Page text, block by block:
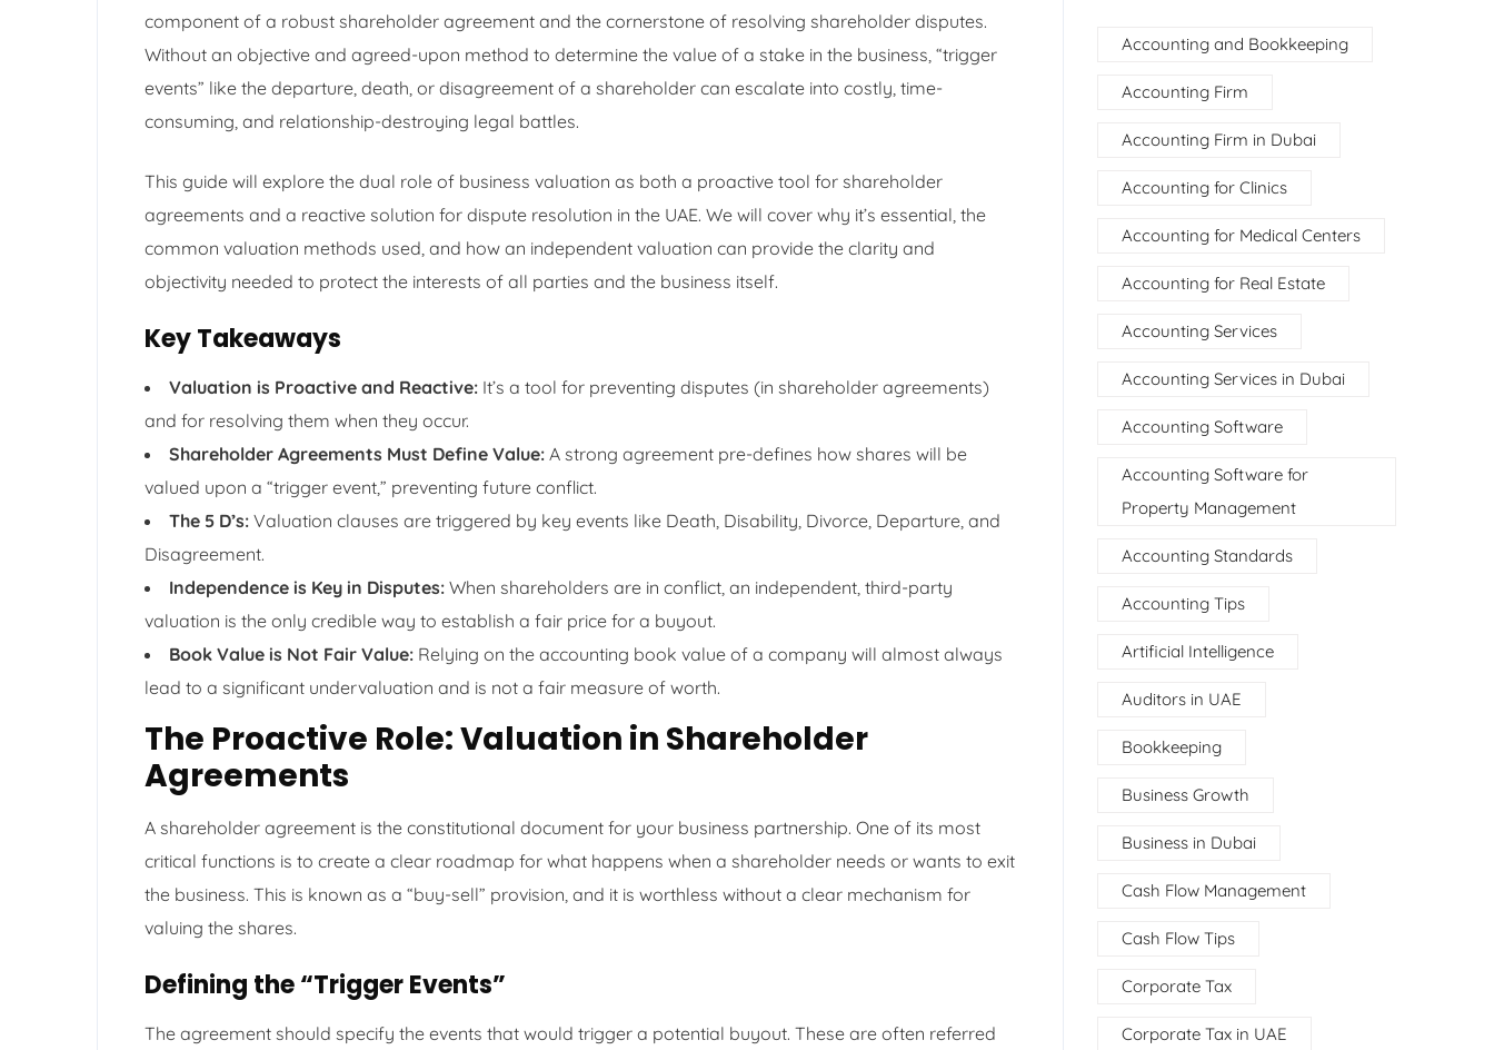
component of a robust shareholder agreement and the cornerstone of resolving shareholder disputes.
Without an objective and agreed-upon method to determine the value of a stake in the business, “trigger
events” like the departure, death, or disagreement of a shareholder can escalate into costly, time-
consuming, and relationship-destroying legal battles.
This guide will explore the dual role of business valuation as both a proactive tool for shareholder
agreements and a reactive solution for dispute resolution in the UAE. We will cover why it’s essential, the
common valuation methods used, and how an independent valuation can provide the clarity and
objectivity needed to protect the interests of all parties and the business itself.
Key Takeaways
Valuation is Proactive and Reactive: It’s a tool for preventing disputes (in shareholder agreements)
and for resolving them when they occur.
Shareholder Agreements Must Define Value: A strong agreement pre-defines how shares will be
valued upon a “trigger event,” preventing future conflict.
The 5 D’s: Valuation clauses are triggered by key events like Death, Disability, Divorce, Departure, and
Disagreement.
Independence is Key in Disputes: When shareholders are in conflict, an independent, third-party
valuation is the only credible way to establish a fair price for a buyout.
Book Value is Not Fair Value: Relying on the accounting book value of a company will almost always
lead to a significant undervaluation and is not a fair measure of worth.
The Proactive Role: Valuation in Shareholder
Agreements
A shareholder agreement is the constitutional document for your business partnership. One of its most
critical functions is to create a clear roadmap for what happens when a shareholder needs or wants to exit
the business. This is known as a “buy-sell” provision, and it is worthless without a clear mechanism for
valuing the shares.
Defining the “Trigger Events”
The agreement should specify the events that would trigger a potential buyout. These are often referred
Accounting and Bookkeeping
Accounting Firm
Accounting Firm in Dubai
Accounting for Clinics
Accounting for Medical Centers
Accounting for Real Estate
Accounting Services
Accounting Services in Dubai
Accounting Software
Accounting Software for
Property Management
Accounting Standards
Accounting Tips
Artificial Intelligence
Auditors in UAE
Bookkeeping
Business Growth
Business in Dubai
Cash Flow Management
Cash Flow Tips
Corporate Tax
Corporate Tax in UAE